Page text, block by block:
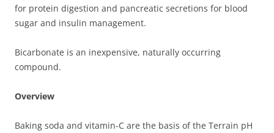
for protein digestion and pancreatic secretions for blood
sugar and insulin management.
Bicarbonate is an inexpensive, naturally occurring
compound.
Overview
Baking soda and vitamin-C are the basis of the Terrain pH